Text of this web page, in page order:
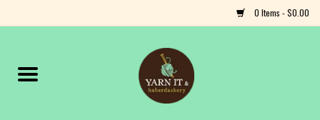
0 Items - $0.00
Home